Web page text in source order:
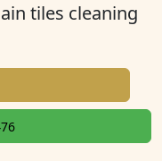
tiles cleaning